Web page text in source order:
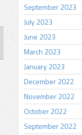
September 2023
July 2023
June 2023
March 2023
January 2023
December 2022
November 2022
October 2022
September 2022